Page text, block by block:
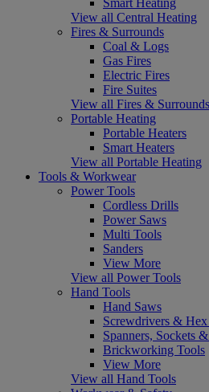
View all Central Heating
Fires & Surrounds
Coal & Logs
Gas Fires
Electric Fires
Fire Suites
View all Fires & Surrounds
Portable Heating
Portable Heaters
Smart Heaters
View all Portable Heating
Tools & Workwear
Power Tools
Cordless Drills
Power Saws
Multi Tools
Sanders
View More
View all Power Tools
Hand Tools
Hand Saws
Screwdrivers &
Spanners, Sockets
Brickworking Tools
View More
View all Hand Tools